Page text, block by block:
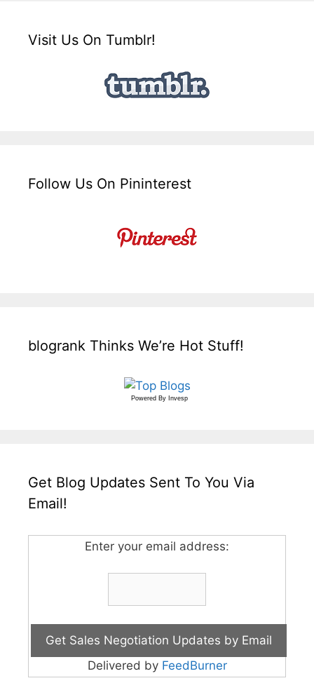
Visit Us On Tumblr!
Follow Us On Pininterest
blogrank Thinks We’re Hot Stuff!
Powered By Invesp
Get Blog Updates Sent To You Via
Email!
Enter your email address:
Delivered by FeedBurner